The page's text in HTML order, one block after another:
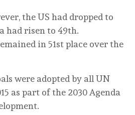
the US had dropped to
had risen to 49th.
in 51st place over the
were adopted by all UN
as part of the 2030 Agenda